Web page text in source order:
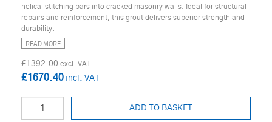
helical stitching bars into cracked masonry walls. Ideal for structural
repairs and reinforcement, this grout delivers superior strength and
durability.
READ MORE
£1392.00
£1670.40
ADD TO BASKET